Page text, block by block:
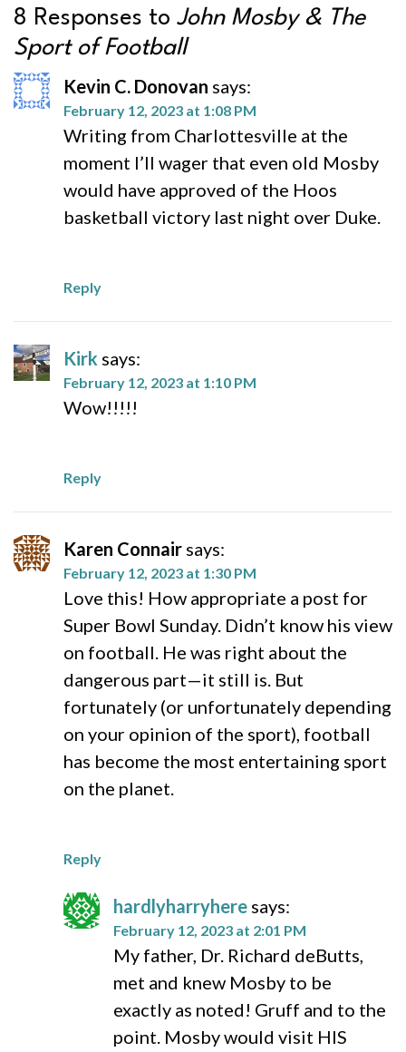
8 Responses to John Mosby & The
Sport of Football
Kevin C. Donovan says:
February 12, 2023 at 1:08 PM
Writing from Charlottesville at the
moment I’ll wager that even old Mosby
would have approved of the Hoos
basketball victory last night over Duke.
Reply
Kirk says:
February 12, 2023 at 1:10 PM
Wow!!!!!
Reply
Karen Connair says:
February 12, 2023 at 1:30 PM
Love this! How appropriate a post for
Super Bowl Sunday. Didn’t know his view
on football. He was right about the
dangerous part—it still is. But
fortunately (or unfortunately depending
on your opinion of the sport), football
has become the most entertaining sport
on the planet.
Reply
hardlyharryhere says:
February 12, 2023 at 2:01 PM
My father, Dr. Richard deButts,
met and knew Mosby to be
exactly as noted! Gruff and to the
point. Mosby would visit HIS